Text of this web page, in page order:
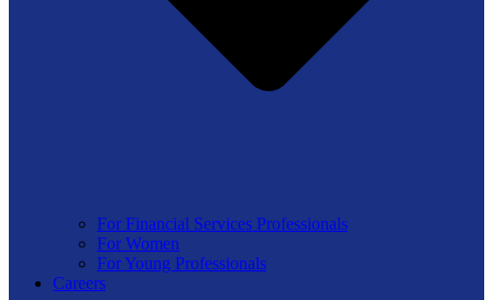
For Financial Services Professionals
For Women
For Young Professionals
Careers